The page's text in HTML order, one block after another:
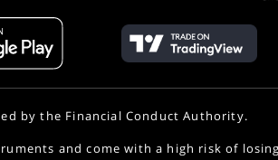
by the Financial Conduct Authority.
and come with a high risk of